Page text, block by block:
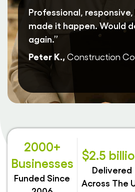
Professional,
made it happen. Would
again.”
Peter K., Construction Co.
2000+
Businesses
Funded Since
$2.5
Delivered
Across The